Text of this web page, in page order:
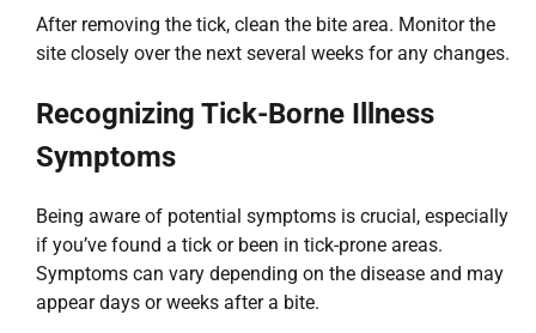
After removing the tick, clean the bite area. Monitor the
site closely over the next several weeks for any changes.
Recognizing Tick-Borne Illness
Symptoms
Being aware of potential symptoms is crucial, especially
if you’ve found a tick or been in tick-prone areas.
Symptoms can vary depending on the disease and may
appear days or weeks after a bite.